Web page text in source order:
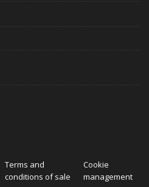
Terms and
conditions of sale
Cookie
management